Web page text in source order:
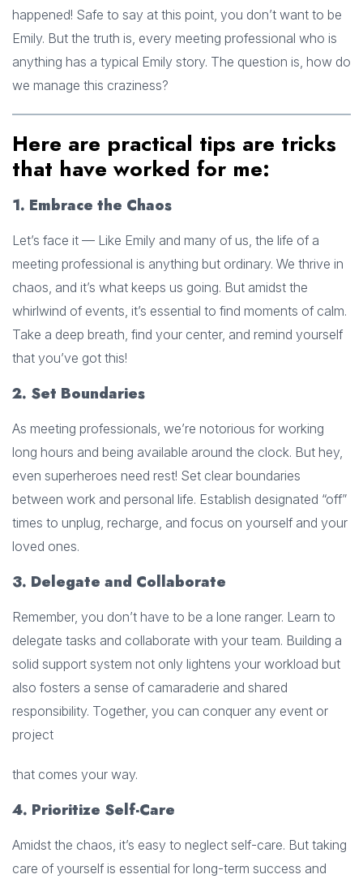
happened! Safe to say at this point, you don’t want to be
Emily. But the truth is, every meeting professional who is
anything has a typical Emily story. The question is, how do
we manage this craziness?
Here are practical tips are tricks
that have worked for me:
1. Embrace the Chaos
Let’s face it — Like Emily and many of us, the life of a
meeting professional is anything but ordinary. We thrive in
chaos, and it’s what keeps us going. But amidst the
whirlwind of events, it’s essential to find moments of calm.
Take a deep breath, find your center, and remind yourself
that you’ve got this!
2. Set Boundaries
As meeting professionals, we’re notorious for working
long hours and being available around the clock. But hey,
even superheroes need rest! Set clear boundaries
between work and personal life. Establish designated “off”
times to unplug, recharge, and focus on yourself and your
loved ones.
3. Delegate and Collaborate
Remember, you don’t have to be a lone ranger. Learn to
delegate tasks and collaborate with your team. Building a
solid support system not only lightens your workload but
also fosters a sense of camaraderie and shared
responsibility. Together, you can conquer any event or
project
that comes your way.
4. Prioritize Self-Care
Amidst the chaos, it’s easy to neglect self-care. But taking
care of yourself is essential for long-term success and